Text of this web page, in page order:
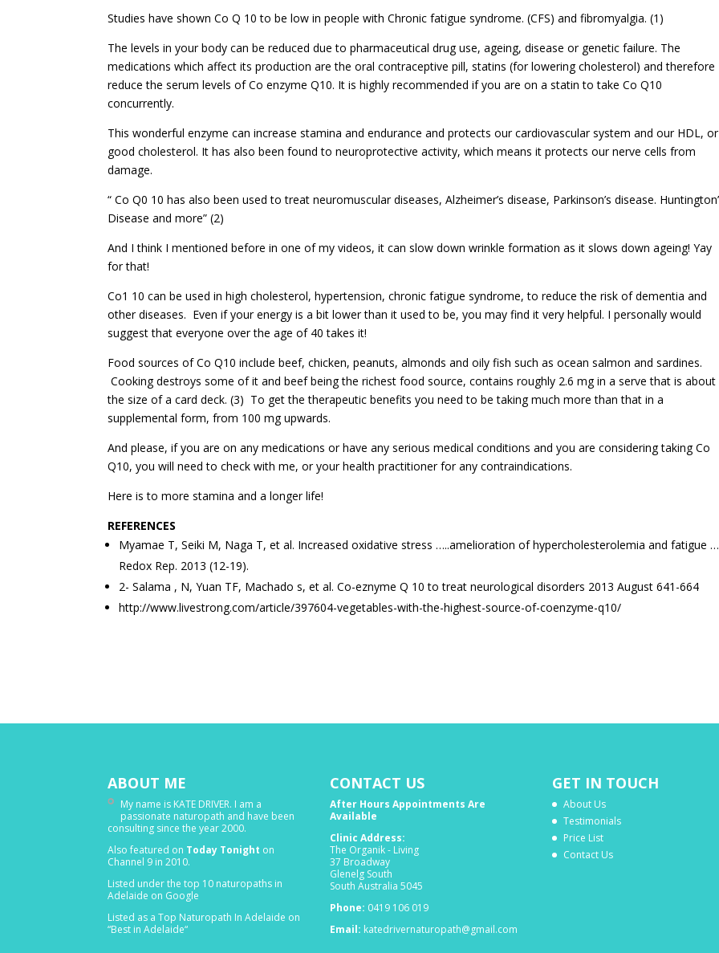
Studies have shown Co Q 10 to be low in people with Chronic fatigue syndrome. (CFS) and fibromyalgia. (1)
The levels in your body can be reduced due to pharmaceutical drug use, ageing, disease or genetic failure. The
medications which affect its production are the oral contraceptive pill, statins (for lowering cholesterol) and therefore
reduce the serum levels of Co enzyme Q10. It is highly recommended if you are on a statin to take Co Q10
concurrently.
This wonderful enzyme can increase stamina and endurance and protects our cardiovascular system and our HDL, or
good cholesterol. It has also been found to neuroprotective activity, which means it protects our nerve cells from
damage.
“ Co Q0 10 has also been used to treat neuromuscular diseases, Alzheimer’s disease, Parkinson’s disease.
Disease and more” (2)
And I think I mentioned before in one of my videos, it can slow down wrinkle formation as it slows down ageing! Yay
for that!
Co1 10 can be used in high cholesterol, hypertension, chronic fatigue syndrome, to reduce the risk of dementia and
other diseases. Even if your energy is a bit lower than it used to be, you may find it very helpful. I personally would
suggest that everyone over the age of 40 takes it!
Food sources of Co Q10 include beef, chicken, peanuts, almonds and oily fish such as ocean salmon and sardines.
Cooking destroys some of it and beef being the richest food source, contains roughly 2.6 mg in a serve that is about
the size of a card deck. (3) To get the therapeutic benefits you need to be taking much more than that in a
supplemental form, from 100 mg upwards.
And please, if you are on any medications or have any serious medical conditions and you are considering taking Co
Q10, you will need to check with me, or your health practitioner for any contraindications.
Here is to more stamina and a longer life!
REFERENCES
Myamae T, Seiki M, Naga T, et al. Increased oxidative stress …..amelioration of hypercholesterolemia and fatigue
Redox Rep. 2013 (12-19).
2- Salama , N, Yuan TF, Machado s, et al. Co-eznyme Q 10 to treat neurological disorders 2013 August 641-664
http://www.livestrong.com/article/397604-vegetables-with-the-highest-source-of-coenzyme-q10/
ABOUT ME
My name is KATE DRIVER. I am a
passionate naturopath and have been
consulting since the year 2000.
Also featured on Today Tonight on
Channel 9 in 2010.
Listed under the top 10 naturopaths in
Adelaide on Google
Listed as a Top Naturopath In Adelaide on
“Best in Adelaide“
CONTACT US
After Hours Appointments Are
Available
Clinic Address:
The Organik - Living
37 Broadway
Glenelg South
South Australia 5045
Phone: 0419 106 019
Email: katedrivernaturopath@gmail.com
GET IN TOUCH
About Us
Testimonials
Price List
Contact Us